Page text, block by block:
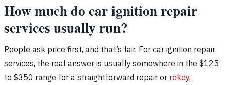
How much do car ignition repair
services usually run?
People ask price first, and that’s fair. For car ignition repair
services, the real answer is usually somewhere in the $125
to $350 range for a straightforward repair or rekey,